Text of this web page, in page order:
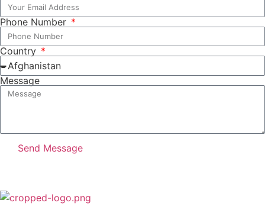
Phone Number
Country
Message
Send Message